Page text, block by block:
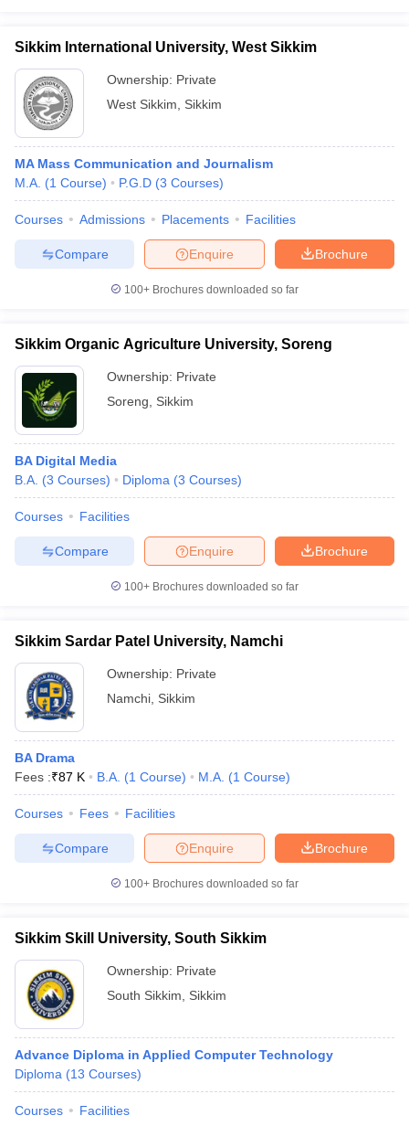
Sikkim International University, West Sikkim
Ownership: Private
West Sikkim
Sikkim
MA Mass Communication and Journalism
M.A. (1 Course) P.G.D (3 Courses)
Courses Admissions Placements Facilities
Brochure
Enquire
Compare
100+ Brochures downloaded so far
Sikkim Organic Agriculture University, Soreng
Ownership: Private
Soreng
Sikkim
BA Digital Media
B.A. (3 Courses) Diploma (3 Courses)
Courses Facilities
Brochure
Enquire
Compare
100+ Brochures downloaded so far
Sikkim Sardar Patel University, Namchi
Ownership: Private
Namchi Sikkim
BA Drama
Fees :₹87 K B.A. (1 Course) M.A. (1 Course)
Courses Fees Facilities
Brochure
Enquire
Compare
100+ Brochures downloaded so far
Sikkim Skill University, South Sikkim
Ownership: Private
South Sikkim
Sikkim
Advance Diploma in Applied Computer Technology
Diploma (13 Courses)
Courses Facilities